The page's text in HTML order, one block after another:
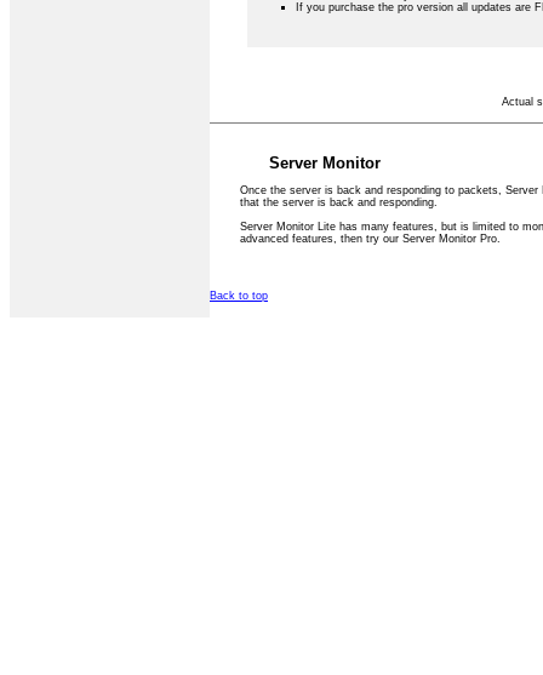
If you purchase the pro version all updates are
Actual
Server Monitor
Once the server is back and responding to packets,
that the server is back and responding.
Server Monitor Lite has many features, but is limited to
advanced features, then try our Server Monitor Pro.
Back to top